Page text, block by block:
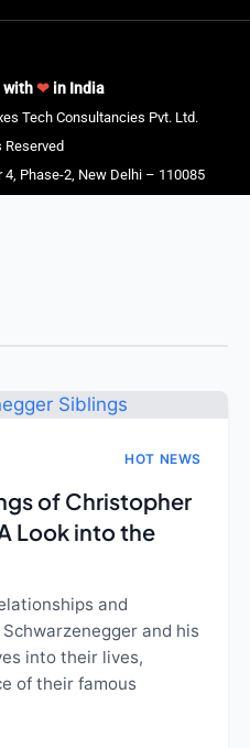
with❤in India
Tech Consultancies Pvt. Ltd.
Reserved
4, Phase-2, New Delhi – 110085
HOT NEWS
of Christopher
Look into the
and
and his
into their lives,
of their famous